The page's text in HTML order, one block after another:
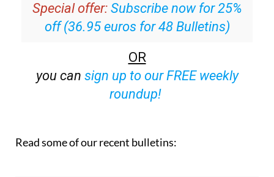
Special offer: Subscribe now for 25%
off (36.95 euros for 48 Bulletins)
OR
you can sign up to our FREE weekly
roundup!
Read some of our recent bulletins: